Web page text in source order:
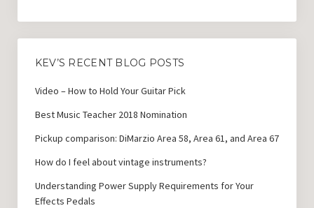
KEV’S RECENT BLOG POSTS
Video – How to Hold Your Guitar Pick
Best Music Teacher 2018 Nomination
Pickup comparison: DiMarzio Area 58, Area 61, and Area 67
How do I feel about vintage instruments?
Understanding Power Supply Requirements for Your
Effects Pedals